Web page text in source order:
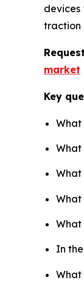
traction
market
Key
What
What
What
What
What
In
What